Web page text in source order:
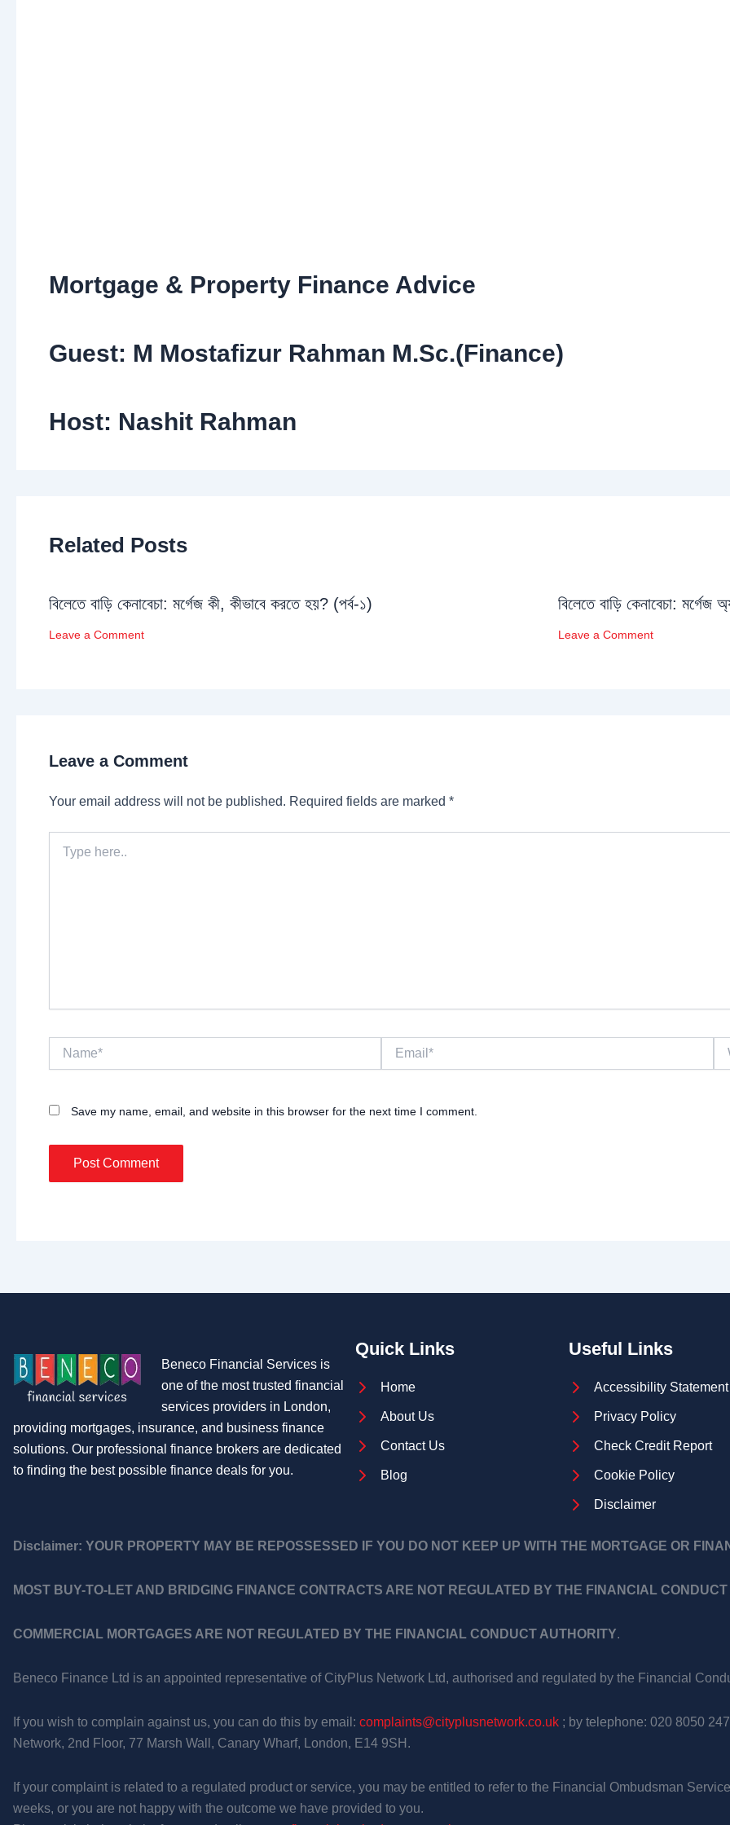
Mortgage & Property Finance Advice
Guest: M Mostafizur Rahman M.Sc.(Finance)
Host: Nashit Rahman
Related Posts
বিলেতে বাড়ি কেনাবেচা: মর্গেজ কী, কীভাবে করতে হয়? (পর্ব-১)
Leave a Comment
বিলেতে বাড়ি কেনাবেচা:
Leave a Comment
Leave a Comment
Your email address will not be published. Required fields are marked *
here..
Save my name, email, and website in this browser for the next time I comment.
Beneco Financial Services is
one of the most trusted financial
services providers in London,
providing mortgages, insurance, and business finance
solutions. Our professional finance brokers are dedicated
to finding the best possible finance deals for you.
Quick Links
Home
About Us
Contact Us
Blog
Useful Links
Accessibility Statement
Privacy Policy
Check Credit Report
Cookie Policy
Disclaimer
Disclaimer: YOUR PROPERTY MAY BE REPOSSESSED IF YOU DO NOT KEEP UP WITH THE MORTGAGE OR
MOST BUY-TO-LET AND BRIDGING FINANCE CONTRACTS ARE NOT REGULATED BY THE FINANCIAL CONDUCT
COMMERCIAL MORTGAGES ARE NOT REGULATED BY THE FINANCIAL CONDUCT AUTHORITY.
Beneco Finance Ltd is an appointed representative of CityPlus Network Ltd, authorised and regulated by the Financial
If you wish to complain against us, you can do this by email: complaints@cityplusnetwork.co.uk ; by telephone: 020 8050
Network, 2nd Floor, 77 Marsh Wall, Canary Wharf, London, E14 9SH.
If your complaint is related to a regulated product or service, you may be entitled to refer to the Financial Ombudsman
weeks, or you are not happy with the outcome we have provided to you.